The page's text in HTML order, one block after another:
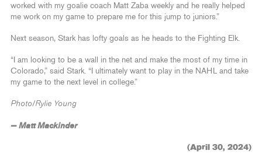
worked with my goalie coach Matt Zaba weekly and he really helped
me work on my game to prepare me for this jump to juniors.”
Next season, Stark has lofty goals as he heads to the Fighting Elk.
“I am looking to be a wall in the net and make the most of my time in
Colorado,” said Stark. “I ultimately want to play in the NAHL and take
my game to the next level in college.”
Photo/Rylie Young
— Matt Mackinder
(April 30, 2024)